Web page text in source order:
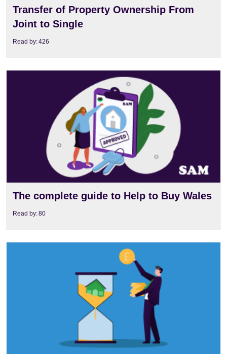
Transfer of Property Ownership From
Joint to Single
Read by:426
The complete guide to Help to Buy Wales
Read by:80